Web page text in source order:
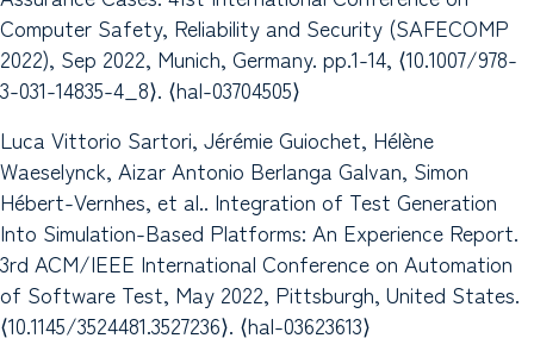
Computer Safety, Reliability and Security (SAFECOMP
2022), Sep 2022, Munich, Germany. pp.1-14, ⟨10.1007/978-
3-031-14835-4_8⟩. ⟨hal-03704505⟩
Luca Vittorio Sartori, Jérémie Guiochet, Hélène
Waeselynck, Aizar Antonio Berlanga Galvan, Simon
Hébert-Vernhes, et al.. Integration of Test Generation
Into Simulation-Based Platforms: An Experience Report.
3rd ACM/IEEE International Conference on Automation
of Software Test, May 2022, Pittsburgh, United States.
⟨10.1145/3524481.3527236⟩. ⟨hal-03623613⟩